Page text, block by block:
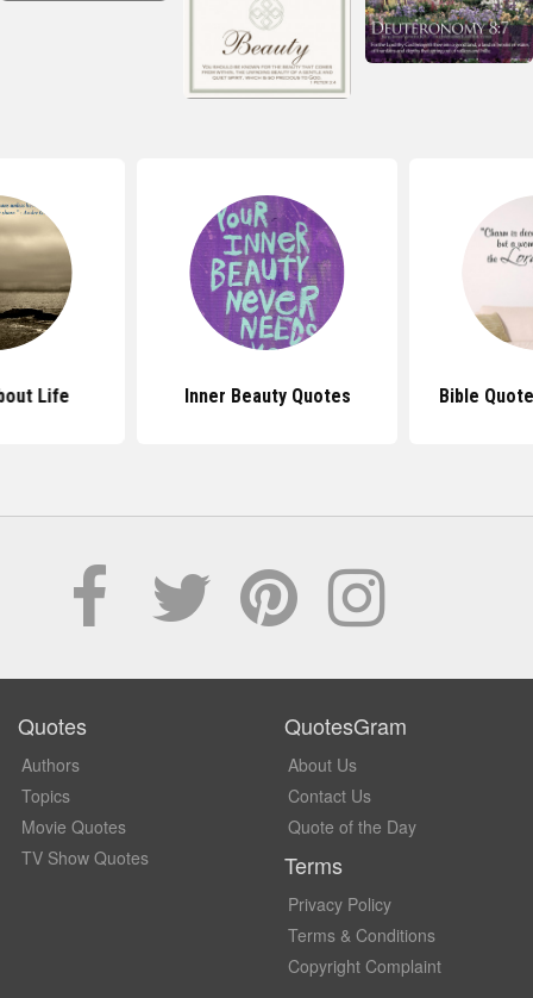
Life Inner Beauty Quotes Bible
Quotes
Authors
Topics
Movie Quotes
TV Show Quotes
QuotesGram
About Us
Contact Us
Quote of the Day
Terms
Privacy Policy
Terms & Conditions
Copyright Complaint